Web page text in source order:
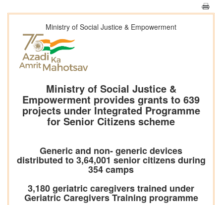
Ministry of Social Justice & Empowerment
Ministry of Social Justice &
Empowerment provides grants to 639
projects under Integrated Programme
for Senior Citizens scheme
Generic and non- generic devices
distributed to 3,64,001 senior citizens during
354 camps
3,180 geriatric caregivers trained under
Geriatric Caregivers Training programme